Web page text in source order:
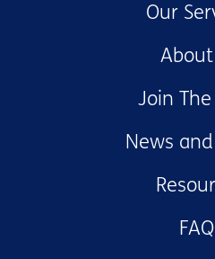
Our
Join
News